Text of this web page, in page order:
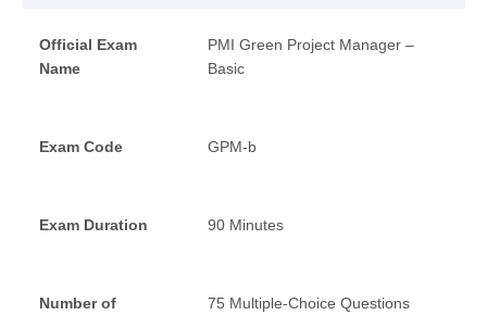
Official Exam
Name
PMI Green Project Manager –
Basic
Exam Code GPM-b
Exam Duration 90 Minutes
Number of
75 Multiple-Choice Questions